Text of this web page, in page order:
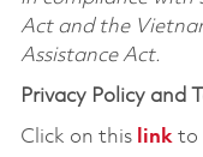
Act and the
Assistance Act.
Privacy Policy and
Click on this linkto